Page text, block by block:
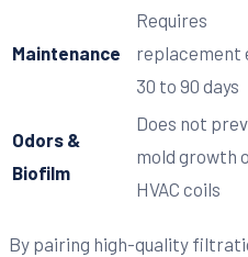
Maintenance
Requires
replacement
30 to 90 days
Odors &
Biofilm
Does not
mold growth
HVAC coils
By pairing high-quality